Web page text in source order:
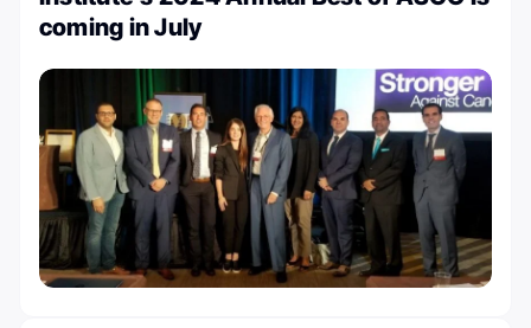
coming in July